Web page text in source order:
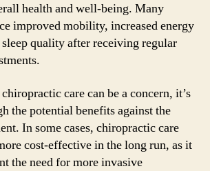
health and well-being. Many
improved mobility, increased energy
quality after receiving regular
care can be a concern, it’s
the potential benefits against the
In some cases, chiropractic care
cost-effective in the long run, as it
the need for more invasive